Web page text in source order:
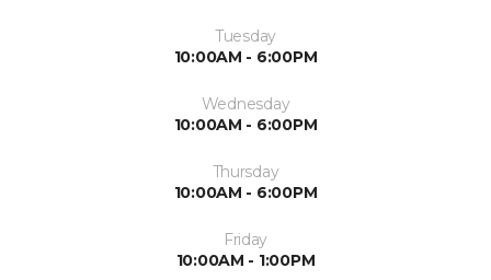
Tuesday
10:00AM - 6:00PM
Wednesday
10:00AM - 6:00PM
Thursday
10:00AM - 6:00PM
Friday
10:00AM - 1:00PM